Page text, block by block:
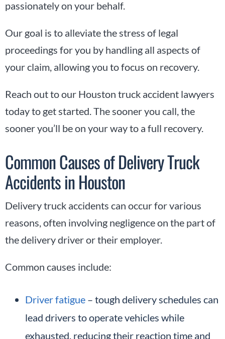
passionately on your behalf.
Our goal is to alleviate the stress of legal
proceedings for you by handling all aspects of
your claim, allowing you to focus on recovery.
Reach out to our Houston truck accident lawyers
today to get started. The sooner you call, the
sooner you’ll be on your way to a full recovery.
Common Causes of Delivery Truck
Accidents in Houston
Delivery truck accidents can occur for various
reasons, often involving negligence on the part of
the delivery driver or their employer.
Common causes include:
Driver fatigue – tough delivery schedules can
lead drivers to operate vehicles while
exhausted, reducing their reaction time and